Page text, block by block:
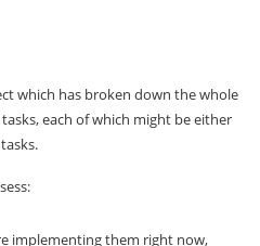
which has broken down the whole
each of which might be either
implementing them right now,